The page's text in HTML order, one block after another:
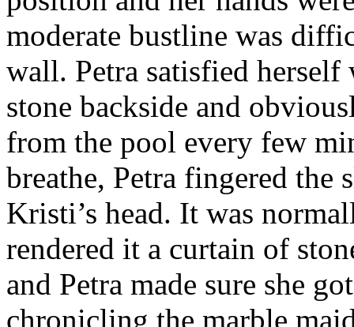
moderate bustline was
wall. Petra satisfied
stone backside and
from the pool every few
breathe, Petra fingered the
Kristi’s head. It was
rendered it a curtain of
and Petra made sure she
chronicling the marble